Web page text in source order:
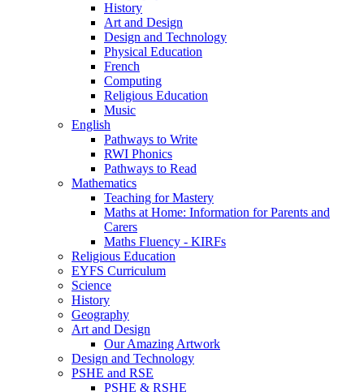
History
Art and Design
Design and Technology
Physical Education
French
Computing
Religious Education
Music
English
Pathways to Write
RWI Phonics
Pathways to Read
Mathematics
Teaching for Mastery
Maths at Home: Information for Parents and
Carers
Maths Fluency - KIRFs
Religious Education
EYFS Curriculum
Science
History
Geography
Art and Design
Our Amazing Artwork
Design and Technology
PSHE and RSE
PSHE & RSHE